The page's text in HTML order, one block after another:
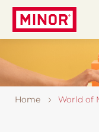
Skip
main
World
of
Minor
Home World of